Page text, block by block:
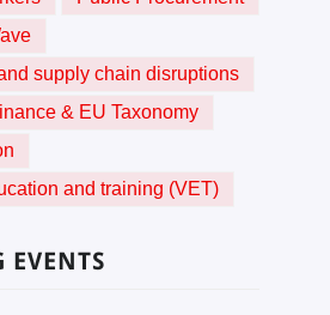
supply chain disruptions
& EU Taxonomy
and training (VET)